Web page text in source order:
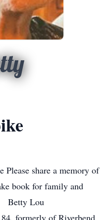
share a memory of
book for family and
Betty Lou
formerly of Riverbend